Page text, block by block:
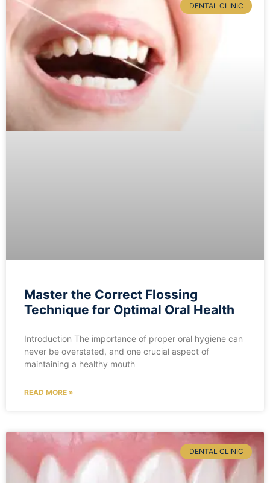
DENTAL CLINIC
Master the Correct Flossing
Technique for Optimal Oral Health
Introduction The importance of proper oral hygiene can
never be overstated, and one crucial aspect of
maintaining a healthy mouth
READ MORE »
DENTAL CLINIC